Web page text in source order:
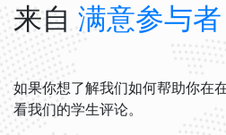
来自 满意参与者
如果你想了解我们如何帮助你在
看我们的学生评论。